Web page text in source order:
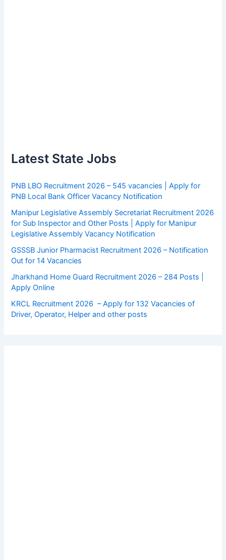
Latest State Jobs
PNB LBO Recruitment 2026 – 545 vacancies | Apply for
PNB Local Bank Officer Vacancy Notification
Manipur Legislative Assembly Secretariat Recruitment 2026
for Sub Inspector and Other Posts | Apply for Manipur
Legislative Assembly Vacancy Notification
GSSSB Junior Pharmacist Recruitment 2026 – Notification
Out for 14 Vacancies
Jharkhand Home Guard Recruitment 2026 – 284 Posts |
Apply Online
KRCL Recruitment 2026 – Apply for 132 Vacancies of
Driver, Operator, Helper and other posts